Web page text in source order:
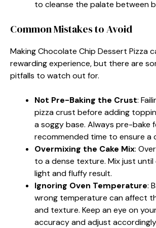
to cleanse the palate between
Common Mistakes to Avoid
Making Chocolate Chip Dessert Pizza
rewarding experience, but there are
pitfalls to watch out for.
Not Pre-Baking the Crust:
pizza crust before adding
a soggy base. Always pre-bake
recommended time to ensure a
Overmixing the Cake Mix:
to a dense texture. Mix just
light and fluffy result.
Ignoring Oven Temperature:
wrong temperature can affect
and texture. Keep an eye on your
accuracy and adjust